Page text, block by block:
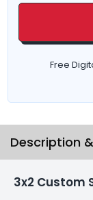
Free
Description
3x2 Custom